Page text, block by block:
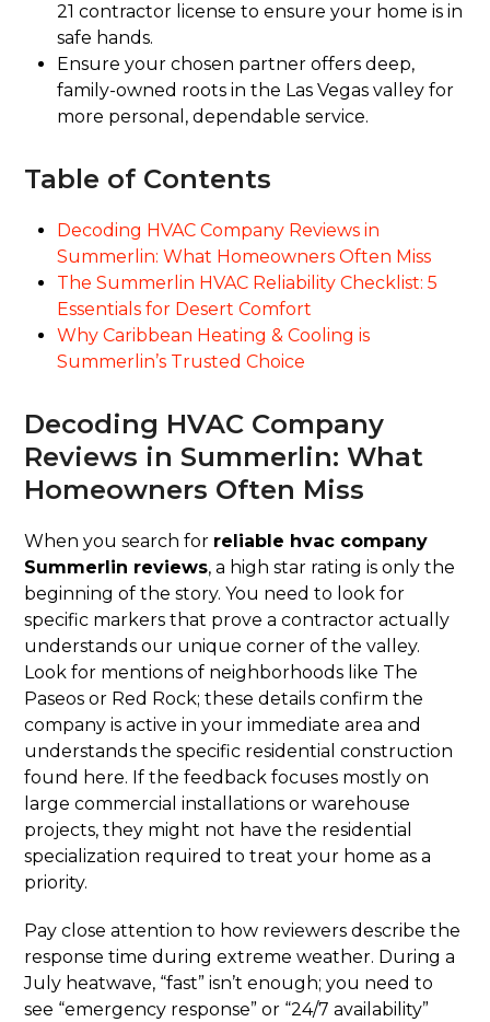
21 contractor license to ensure your home is in
safe hands.
Ensure your chosen partner offers deep,
family-owned roots in the Las Vegas valley for
more personal, dependable service.
Table of Contents
Decoding HVAC Company Reviews in
Summerlin: What Homeowners Often Miss
The Summerlin HVAC Reliability Checklist: 5
Essentials for Desert Comfort
Why Caribbean Heating & Cooling is
Summerlin’s Trusted Choice
Decoding HVAC Company
Reviews in Summerlin: What
Homeowners Often Miss
When you search for reliable hvac company
Summerlin reviews, a high star rating is only the
beginning of the story. You need to look for
specific markers that prove a contractor actually
understands our unique corner of the valley.
Look for mentions of neighborhoods like The
Paseos or Red Rock; these details confirm the
company is active in your immediate area and
understands the specific residential construction
found here. If the feedback focuses mostly on
large commercial installations or warehouse
projects, they might not have the residential
specialization required to treat your home as a
priority.
Pay close attention to how reviewers describe the
response time during extreme weather. During a
July heatwave, “fast” isn’t enough; you need to
see “emergency response” or “24/7 availability”